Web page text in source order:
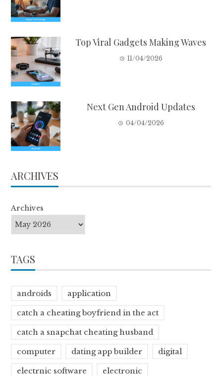
Top Viral Gadgets Making Waves
11/04/2026
Next Gen Android Updates
04/04/2026
ARCHIVES
Archives
TAGS
androids application
catch a cheating boyfriend in the act
catch a snapchat cheating husband
computer dating app builder digital
electrnic software electronic